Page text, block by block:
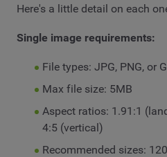
Here's a little detail on each
Single image requirements:
File types: JPG, PNG, or
Max file size: 5MB
Aspect ratios: 1.91:1
4:5 (vertical)
Recommended sizes: